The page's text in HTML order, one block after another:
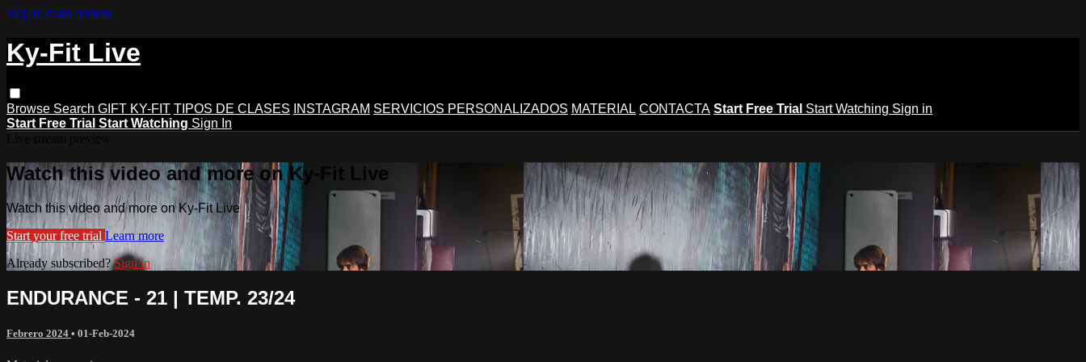
Skip to main content
Ky-Fit Live
Browse Search GIFT KY-FIT TIPOS DE CLASES INSTAGRAM SERVICIOS PERSONALIZADOS MATERIAL CONTACTA Start Free Trial Start Watching Sign in
Start Free Trial Start Watching Sign In
Watch this video and more on Ky-Fit Live
Watch this video and more on Ky-Fit Live
Start your free trial Learn more
Already subscribed?Sign in
ENDURANCE - 21 | TEMP. 23/24
Febrero 2024 • 01-Feb-2024